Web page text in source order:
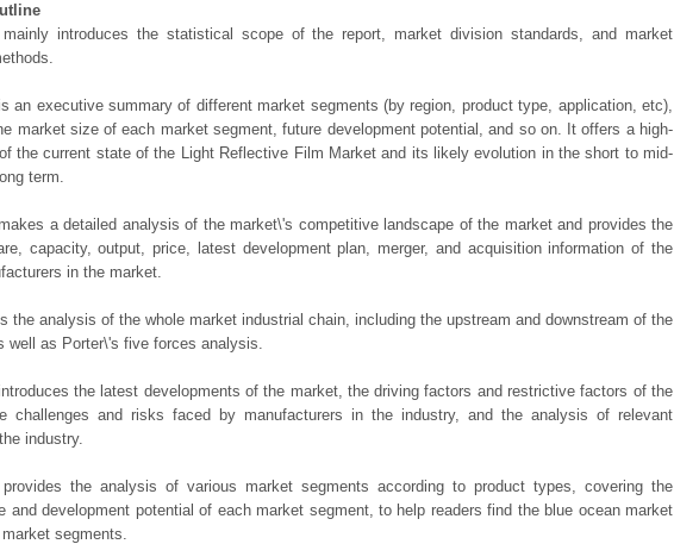
introduces the statistical scope of the report, market division standards, and market
an executive summary of different market segments (by region, product type, application, etc),
market size of each market segment, future development potential, and so on. It offers a high-
the current state of the Light Reflective Film Market and its likely evolution in the short to mid-
term.
a detailed analysis of the market\'s competitive landscape of the market and provides the
capacity, output, price, latest development plan, merger, and acquisition information of the
in the market.
the analysis of the whole market industrial chain, including the upstream and downstream of the
well as Porter\'s five forces analysis.
the latest developments of the market, the driving factors and restrictive factors of the
challenges and risks faced by manufacturers in the industry, and the analysis of relevant
industry.
the analysis of various market segments according to product types, covering the
and development potential of each market segment, to help readers find the blue ocean market
segments.